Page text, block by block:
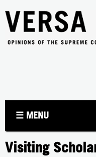
☰ MENU
Visiting